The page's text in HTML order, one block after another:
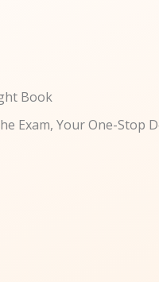
Book
Exam, Your One-Stop